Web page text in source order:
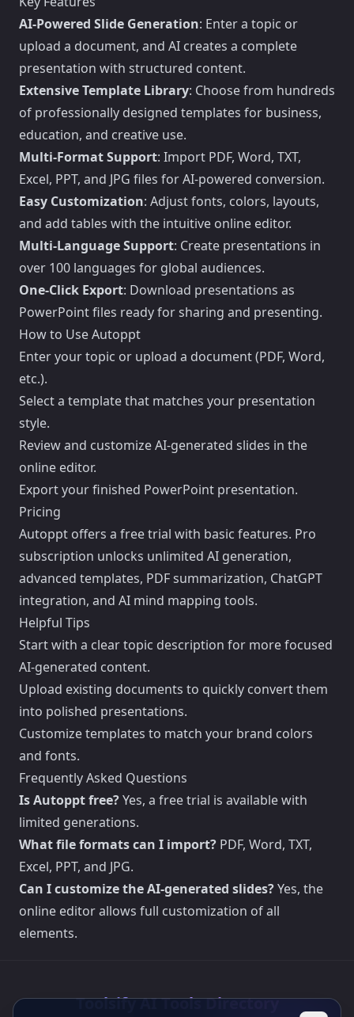
AI-Powered Slide Generation: Enter a topic or
upload a document, and AI creates a complete
presentation with structured content.
Extensive Template Library: Choose from hundreds
of professionally designed templates for business,
education, and creative use.
Multi-Format Support: Import PDF, Word, TXT,
Excel, PPT, and JPG files for AI-powered conversion.
Easy Customization: Adjust fonts, colors, layouts,
and add tables with the intuitive online editor.
Multi-Language Support: Create presentations in
over 100 languages for global audiences.
One-Click Export: Download presentations as
PowerPoint files ready for sharing and presenting.
How to Use Autoppt
Enter your topic or upload a document (PDF, Word,
etc.).
Select a template that matches your presentation
style.
Review and customize AI-generated slides in the
online editor.
Export your finished PowerPoint presentation.
Pricing
Autoppt offers a free trial with basic features. Pro
subscription unlocks unlimited AI generation,
advanced templates, PDF summarization, ChatGPT
integration, and AI mind mapping tools.
Helpful Tips
Start with a clear topic description for more focused
AI-generated content.
Upload existing documents to quickly convert them
into polished presentations.
Customize templates to match your brand colors
and fonts.
Frequently Asked Questions
Is Autoppt free?Yes, a free trial is available with
limited generations.
What file formats can I import? PDF, Word, TXT,
Excel, PPT, and JPG.
Can I customize the AI-generated slides?Yes, the
online editor allows full customization of all
elements.
Toolsify AI Tools Directory